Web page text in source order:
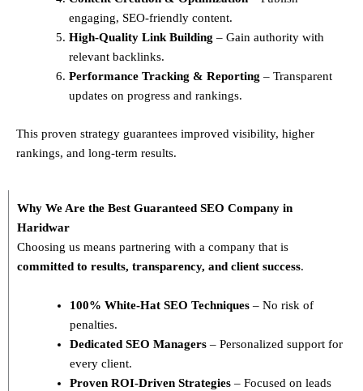
engaging, SEO-friendly content.
High-Quality Link Building – Gain authority with
relevant backlinks.
Performance Tracking & Reporting – Transparent
updates on progress and rankings.
This proven strategy guarantees improved visibility, higher
rankings, and long-term results.
Why We Are the Best Guaranteed SEO Company in
Haridwar
Choosing us means partnering with a company that is
committed to results, transparency, and client success.
100% White-Hat SEO Techniques – No risk of
penalties.
Dedicated SEO Managers – Personalized support for
every client.
Proven ROI-Driven Strategies – Focused on leads